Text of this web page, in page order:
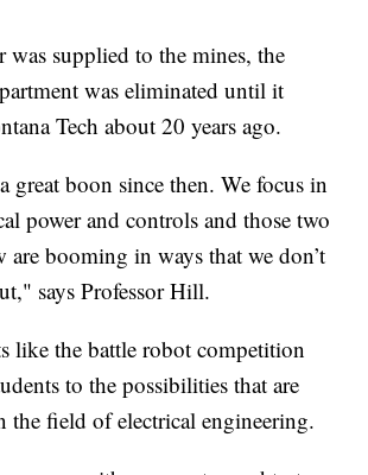
was supplied to the mines, the
was eliminated until it
Tech about 20 years ago.
great boon since then. We focus in
power and controls and those two
booming in ways that we don’t
says Professor Hill.
like the battle robot competition
to the possibilities that are
the field of electrical engineering.